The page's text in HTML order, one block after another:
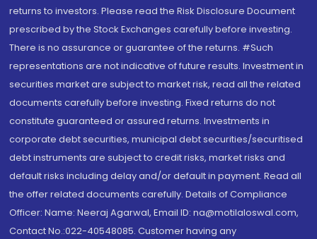
returns to investors. Please read the Risk Disclosure Document
prescribed by the Stock Exchanges carefully before investing.
There is no assurance or guarantee of the returns. #Such
representations are not indicative of future results. Investment in
securities market are subject to market risk, read all the related
documents carefully before investing. Fixed returns do not
constitute guaranteed or assured returns. Investments in
corporate debt securities, municipal debt securities/securitised
debt instruments are subject to credit risks, market risks and
default risks including delay and/or default in payment. Read all
the offer related documents carefully. Details of Compliance
Officer: Name: Neeraj Agarwal, Email ID: na@motilaloswal.com,
Contact No.:022-40548085. Customer having any